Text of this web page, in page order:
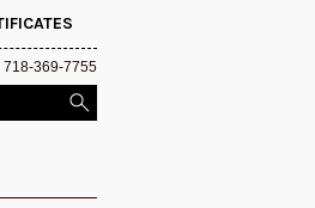
718-369-7755